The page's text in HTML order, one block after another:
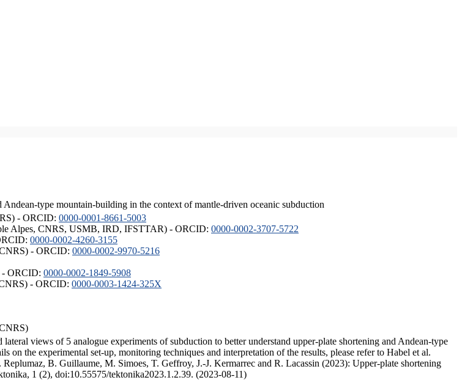
type mountain-building in the context of mantle-driven oceanic subduction
- ORCID: 0000-0001-8661-5003
Alpes, CNRS, USMB, IRD, IFSTTAR) - ORCID: 0000-0002-3707-5722
0000-0002-4260-3155
- ORCID: 0000-0002-9970-5216
- ORCID: 0000-0002-1849-5908
- ORCID: 0000-0003-1424-325X
views of 5 analogue experiments of subduction to better understand upper-plate shortening and Andean-type
the experimental set-up, monitoring techniques and interpretation of the results, please refer to Habel et al.
B. Guillaume, M. Simoes, T. Geffroy, J.-J. Kermarrec and R. Lacassin (2023): Upper-plate shortening
1 (2), doi:10.55575/tektonika2023.1.2.39. (2023-08-11)